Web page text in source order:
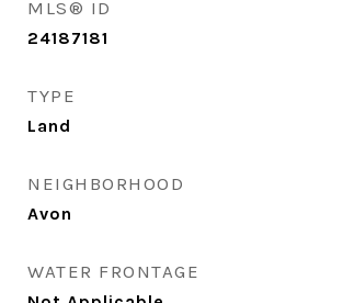
MLS® ID
24187181
TYPE
Land
NEIGHBORHOOD
Avon
WATER FRONTAGE